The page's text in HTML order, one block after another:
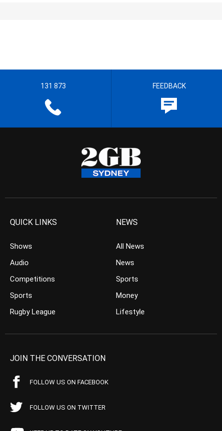
131 873 FEEDBACK
QUICK LINKS
Shows
Audio
Competitions
Sports
Rugby League
NEWS
All News
News
Sports
Money
Lifestyle
JOIN THE CONVERSATION
FOLLOW US ON FACEBOOK
FOLLOW US ON TWITTER